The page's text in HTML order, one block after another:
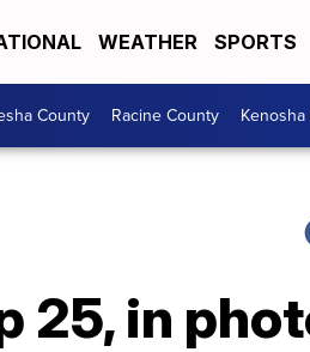
WEATHER SPORTS
County Racine County
25, in